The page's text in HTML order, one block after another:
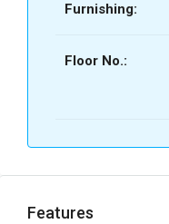
Furnishing:
Floor No.:
Features